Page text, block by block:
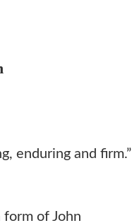
enduring and firm.”
form of John